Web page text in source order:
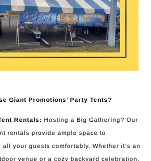
Giant Promotions’ Party Tents?
Rentals: Hosting a Big Gathering? Our
rentals provide ample space to
all your guests comfortably. Whether it’s an
venue or a cozy backyard celebration,